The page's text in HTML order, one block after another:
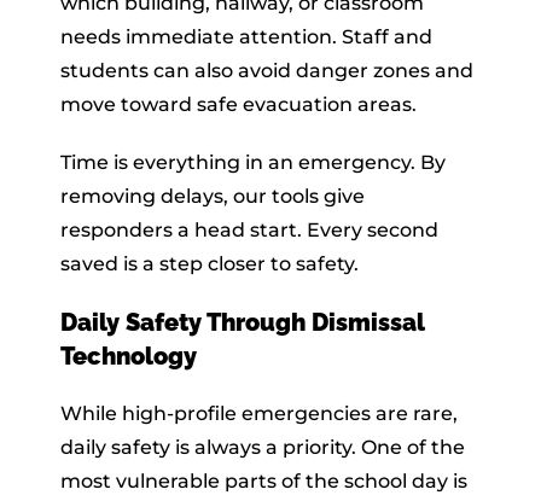
needs immediate attention. Staff and
students can also avoid danger zones and
move toward safe evacuation areas.
Time is everything in an emergency. By
removing delays, our tools give
responders a head start. Every second
saved is a step closer to safety.
Daily Safety Through Dismissal
Technology
While high-profile emergencies are rare,
daily safety is always a priority. One of the
most vulnerable parts of the school day is